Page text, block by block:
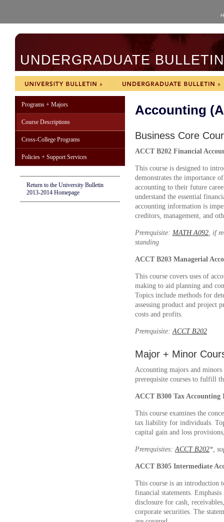
UNDERGRADUATE
Programs + Majors
Course Descriptions
Cross-College Programs
Policies + Support Services
Return to the University Bulletin
2013-2014 Homepage
Accounting
Business Core
ACCT B202 Financial
This course is designed to
demonstrates the importance
accounting to their future
understand the essential
accounting information is
creditors, management, and
Prerequisite: MATH A092, if
standing
ACCT B203 Managerial
This course covers uses of
making to aid planning and
Topics include methods for
assessing product and
costs and profits.
Prerequisite:ACCT B202
Major + Minor
Accounting majors and
prerequisite courses to fulfill
ACCT B300 Tax
This course examines the
tax liability for individuals.
capital gain and loss
Prerequisites:ACCT B202*,
ACCT B305 Intermediate
This course is an introduction
financial statements.
disclosure for cash,
corporate securities. The